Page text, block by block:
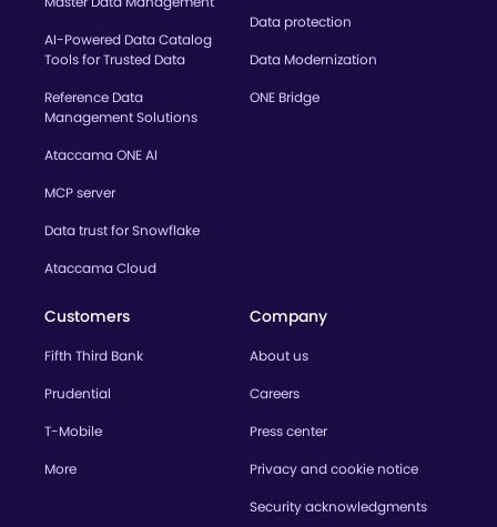
AI-Powered Data Catalog
Tools for Trusted Data
Reference Data
Management Solutions
Ataccama ONE AI
MCP server
Data trust for Snowflake
Ataccama Cloud
Data protection
Data Modernization
ONE Bridge
Customers
Fifth Third Bank
Prudential
T-Mobile
More
Company
About us
Careers
Press center
Privacy and cookie notice
Security acknowledgments